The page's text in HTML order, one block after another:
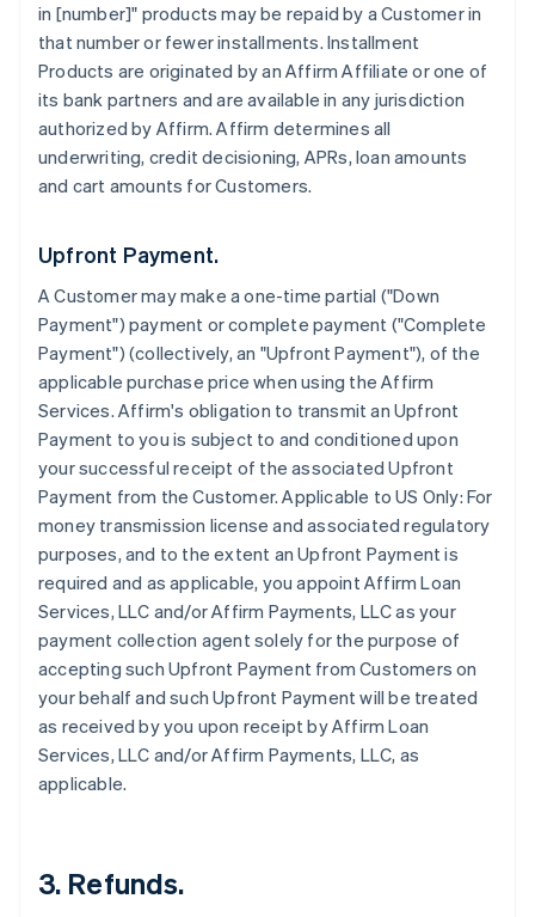
in [number]" products may be repaid by a Customer in
that number or fewer installments. Installment
Products are originated by an Affirm Affiliate or one of
its bank partners and are available in any jurisdiction
authorized by Affirm. Affirm determines all
underwriting, credit decisioning, APRs, loan amounts
and cart amounts for Customers.
Upfront Payment.
A Customer may make a one-time partial ("Down
Payment") payment or complete payment ("Complete
Payment") (collectively, an "Upfront Payment"), of the
applicable purchase price when using the Affirm
Services. Affirm's obligation to transmit an Upfront
Payment to you is subject to and conditioned upon
your successful receipt of the associated Upfront
Payment from the Customer. Applicable to US Only: For
money transmission license and associated regulatory
purposes, and to the extent an Upfront Payment is
required and as applicable, you appoint Affirm Loan
Services, LLC and/or Affirm Payments, LLC as your
payment collection agent solely for the purpose of
accepting such Upfront Payment from Customers on
your behalf and such Upfront Payment will be treated
as received by you upon receipt by Affirm Loan
Services, LLC and/or Affirm Payments, LLC, as
applicable.
3. Refunds.